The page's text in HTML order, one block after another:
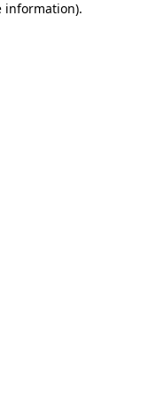
information).